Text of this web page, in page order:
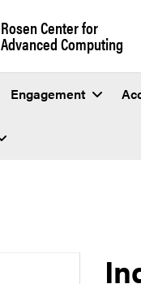
Rosen Center for
Advanced Computing
Engagement